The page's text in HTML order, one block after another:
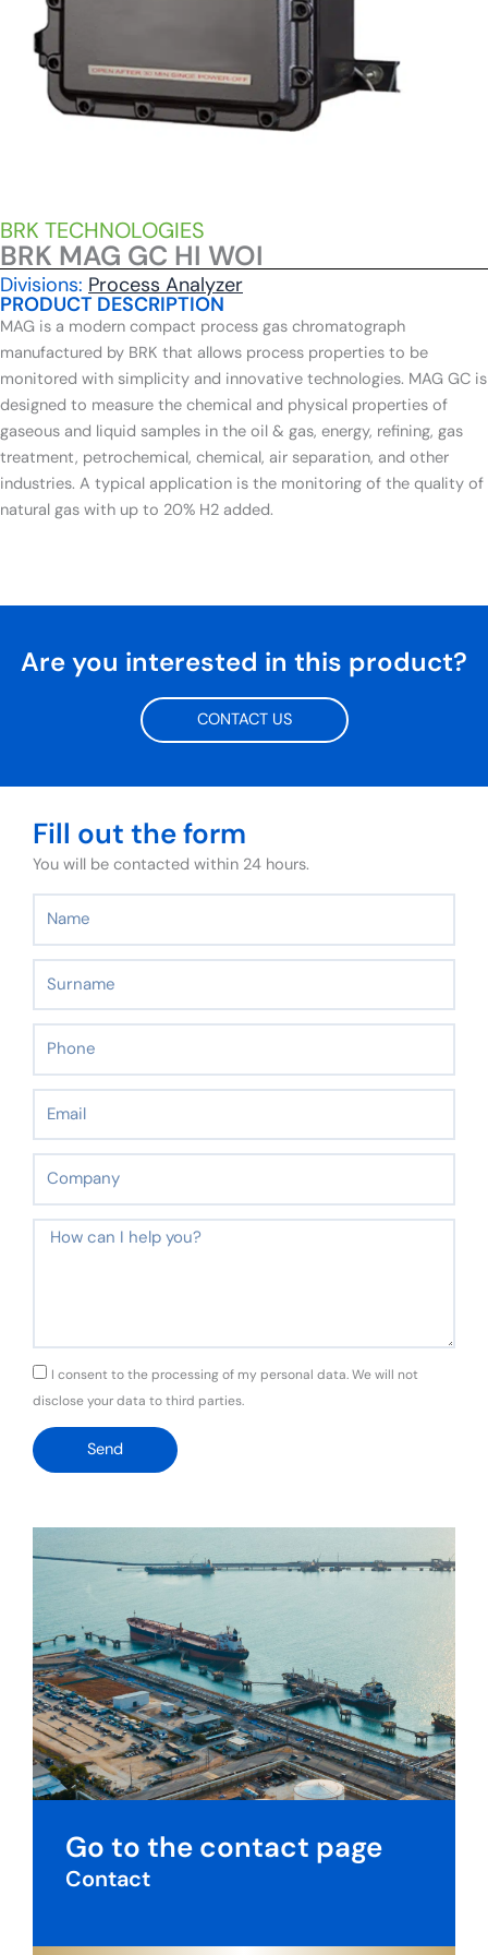
BRK TECHNOLOGIES
BRK MAG GC HI WOI
Divisions: Process Analyzer
PRODUCT DESCRIPTION
MAG is a modern compact process gas chromatograph
manufactured by BRK that allows process properties to be
monitored with simplicity and innovative technologies. MAG GC is
designed to measure the chemical and physical properties of
gaseous and liquid samples in the oil & gas, energy, refining, gas
treatment, petrochemical, chemical, air separation, and other
industries. A typical application is the monitoring of the quality of
natural gas with up to 20% H2 added.
Are you interested in this product?
CONTACT US
Fill out the form
You will be contacted within 24 hours.
Message
GDPRI consent to the processing of my personal data. We will not
disclose your data to third parties.
Send
Go to the contact page
Contact